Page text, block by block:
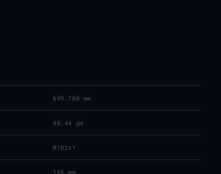
699.700 mm
40.44 μm
M102x1
155 mm